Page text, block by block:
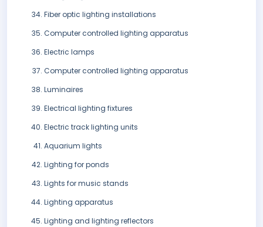
Fiber optic lighting installations
Computer controlled lighting apparatus
Electric lamps
Computer controlled lighting apparatus
Luminaires
Electrical lighting fixtures
Electric track lighting units
Aquarium lights
Lighting for ponds
Lights for music stands
Lighting apparatus
Lighting and lighting reflectors